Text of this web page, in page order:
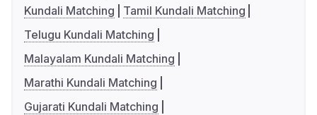
Kundali Matching
Tamil Kundali Matching
Telugu Kundali Matching
Malayalam Kundali Matching
Marathi Kundali Matching
Gujarati Kundali Matching